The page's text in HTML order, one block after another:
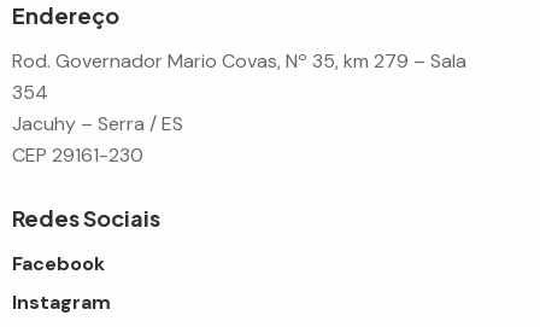
Endereço
Rod. Governador Mario Covas, Nº 35, km 279 – Sala
354
Jacuhy – Serra / ES
CEP 29161-230
Redes Sociais
Facebook
Instagram